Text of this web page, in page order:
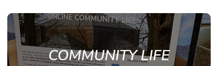
COMMUNITY LIFE